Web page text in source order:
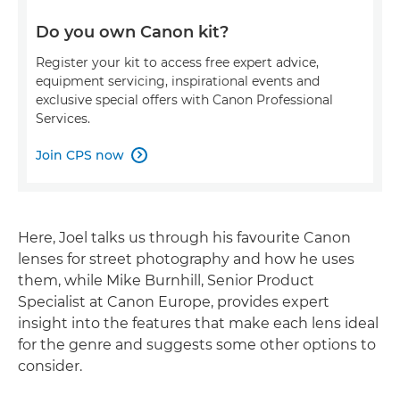
Do you own Canon kit?
Register your kit to access free expert advice,
equipment servicing, inspirational events and
exclusive special offers with Canon Professional
Services.
Join CPS now 
Here, Joel talks us through his favourite Canon
lenses for street photography and how he uses
them, while Mike Burnhill, Senior Product
Specialist at Canon Europe, provides expert
insight into the features that make each lens ideal
for the genre and suggests some other options to
consider.